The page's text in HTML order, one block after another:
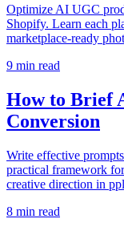
Optimize AI UGC
Shopify. Learn each
marketplace-ready
9 min read
How to Brief
Conversion
Write effective
practical framework
creative direction in
8 min read